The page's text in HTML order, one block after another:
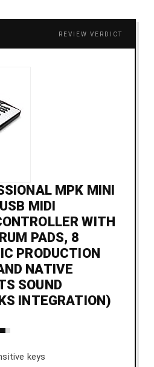
REVIEW VERDICT
MPK MINI
MIDI
WITH
PADS, 8
PRODUCTION
NATIVE
SOUND
INTEGRATION)
keys